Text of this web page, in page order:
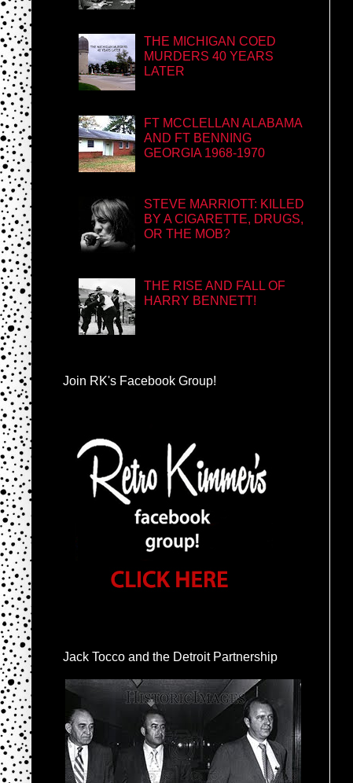
THE MICHIGAN COED
MURDERS 40 YEARS
LATER
FT MCCLELLAN ALABAMA
AND FT BENNING
GEORGIA 1968-1970
STEVE MARRIOTT: KILLED
BY A CIGARETTE, DRUGS,
OR THE MOB?
THE RISE AND FALL OF
HARRY BENNETT!
Join RK's Facebook Group!
Jack Tocco and the Detroit Partnership